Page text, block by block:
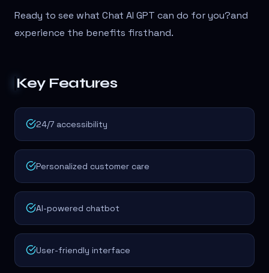
Ready to see what Chat AI GPT can do for you?and
experience the benefits firsthand.
Key Features
24/7 accessibility
Personalized customer care
AI-powered chatbot
User-friendly interface